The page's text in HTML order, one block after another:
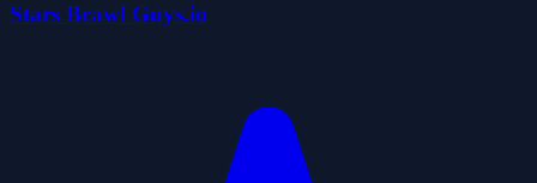
Stars Brawl Guys.io